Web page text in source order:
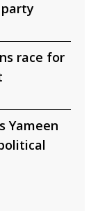
race for
Yameen